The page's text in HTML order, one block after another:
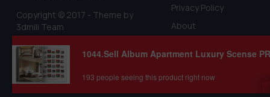
Copyright © 2017 - Theme by
3dmili Team
Privacy Policy
About
193 people seeing this product right now